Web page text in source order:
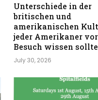
Unterschiede in der
britischen und
amerikanischen
jeder Amerikaner
Besuch wissen sollte
July 30, 2026